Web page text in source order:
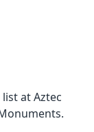
at Aztec